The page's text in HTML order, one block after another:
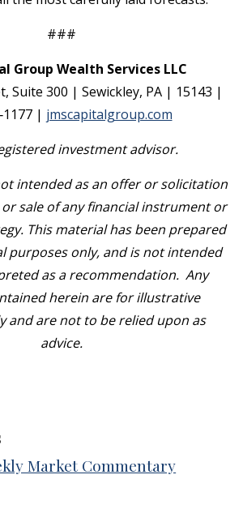
###
Group Wealth Services LLC
Suite 300 | Sewickley, PA | 15143 |
| jmscapitalgroup.com
investment advisor.
intended as an offer or solicitation
sale of any financial instrument or
This material has been prepared
purposes only, and is not intended
as a recommendation. Any
herein are for illustrative
and are not to be relied upon as
advice.
Market Commentary